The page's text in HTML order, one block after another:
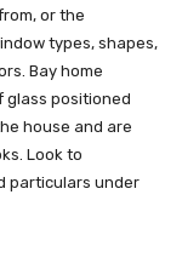
or the
types, shapes,
Bay home
glass positioned
house and are
Look to
particulars under